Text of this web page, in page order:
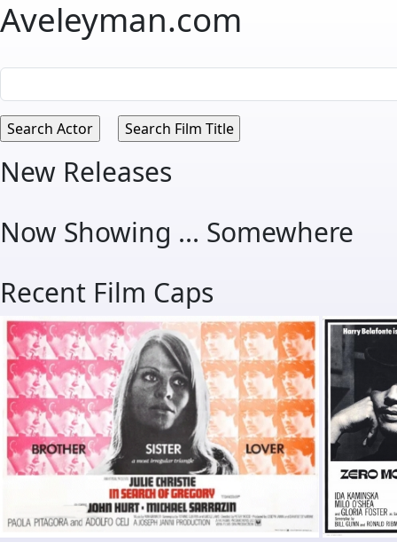
Aveleyman.com
New Releases
Now Showing ... Somewhere
Recent Film Caps